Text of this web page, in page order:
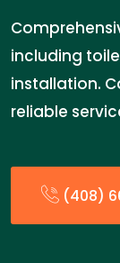
including
installation.
reliable
(408)